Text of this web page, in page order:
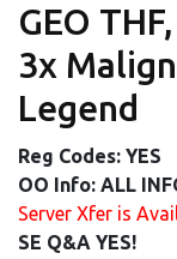
GEO
3x
Legend
Reg Codes: YES
OO Info: ALL
Server Xfer is
SE Q&A YES!